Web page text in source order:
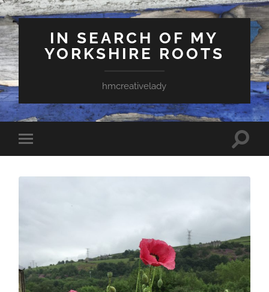
IN SEARCH OF MY
YORKSHIRE ROOTS
hmcreativelady
Toggle
mobile
Toggle